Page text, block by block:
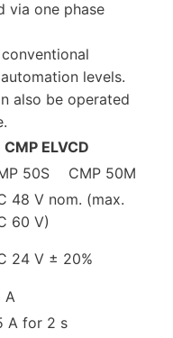
via one phase
levels.
also be operated
ELVCD
50S
CMP 50M
48 V nom. (max.
60 V)
24 V ± 20%
A
A for 2 s